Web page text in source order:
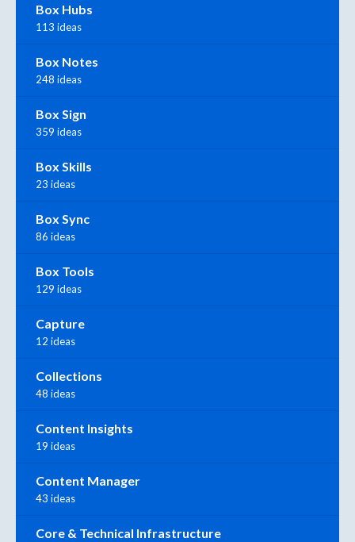
Box Hubs
113 ideas
Box Notes
248 ideas
Box Sign
359 ideas
Box Skills
23 ideas
Box Sync
86 ideas
Box Tools
129 ideas
Capture
12 ideas
Collections
48 ideas
Content Insights
19 ideas
Content Manager
43 ideas
Core & Technical Infrastructure